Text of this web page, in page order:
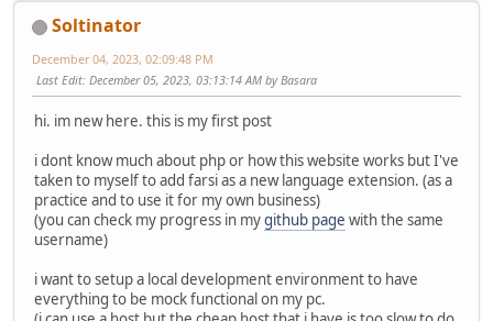
Soltinator
December 04, 2023, 02:09:48 PM
Last Edit: December 05, 2023, 03:13:14 AM by Basara
hi. im new here. this is my first post
i dont know much about php or how this website works but I've
taken to myself to add farsi as a new language extension. (as a
practice and to use it for my own business)
(you can check my progress in mygithub page with the same
username)
i want to setup a local development environment to have
everything to be mock functional on my pc.